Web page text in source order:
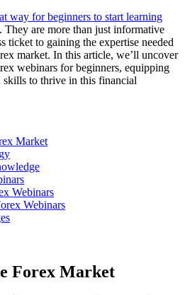
way for beginners to start learning
They are more than just informative
ticket to gaining the expertise needed
market. In this article, we’ll uncover
webinars for beginners, equipping
to thrive in this financial
Market
Webinars
Webinars
Forex Market